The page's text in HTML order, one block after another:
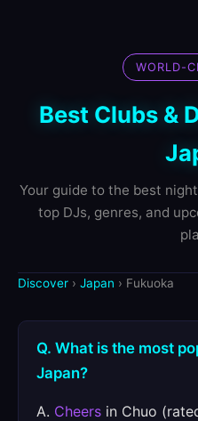
WORLD-
Best Clubs &
Your guide to the best
top DJs, genres, and
Discover › Japan › Fukuoka
Q. What is the most
Japan?
A. Cheers in Chuo